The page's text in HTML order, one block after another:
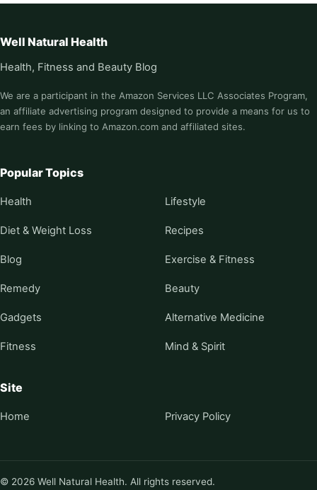
Well Natural Health
Health, Fitness and Beauty Blog
We are a participant in the Amazon Services LLC Associates Program,
an affiliate advertising program designed to provide a means for us to
earn fees by linking to Amazon.com and affiliated sites.
Popular Topics
Health Lifestyle
Diet & Weight Loss Recipes
Blog Exercise & Fitness
Remedy Beauty
Gadgets Alternative Medicine
Fitness Mind & Spirit
Site
Home Privacy Policy
© 2026 Well Natural Health. All rights reserved.